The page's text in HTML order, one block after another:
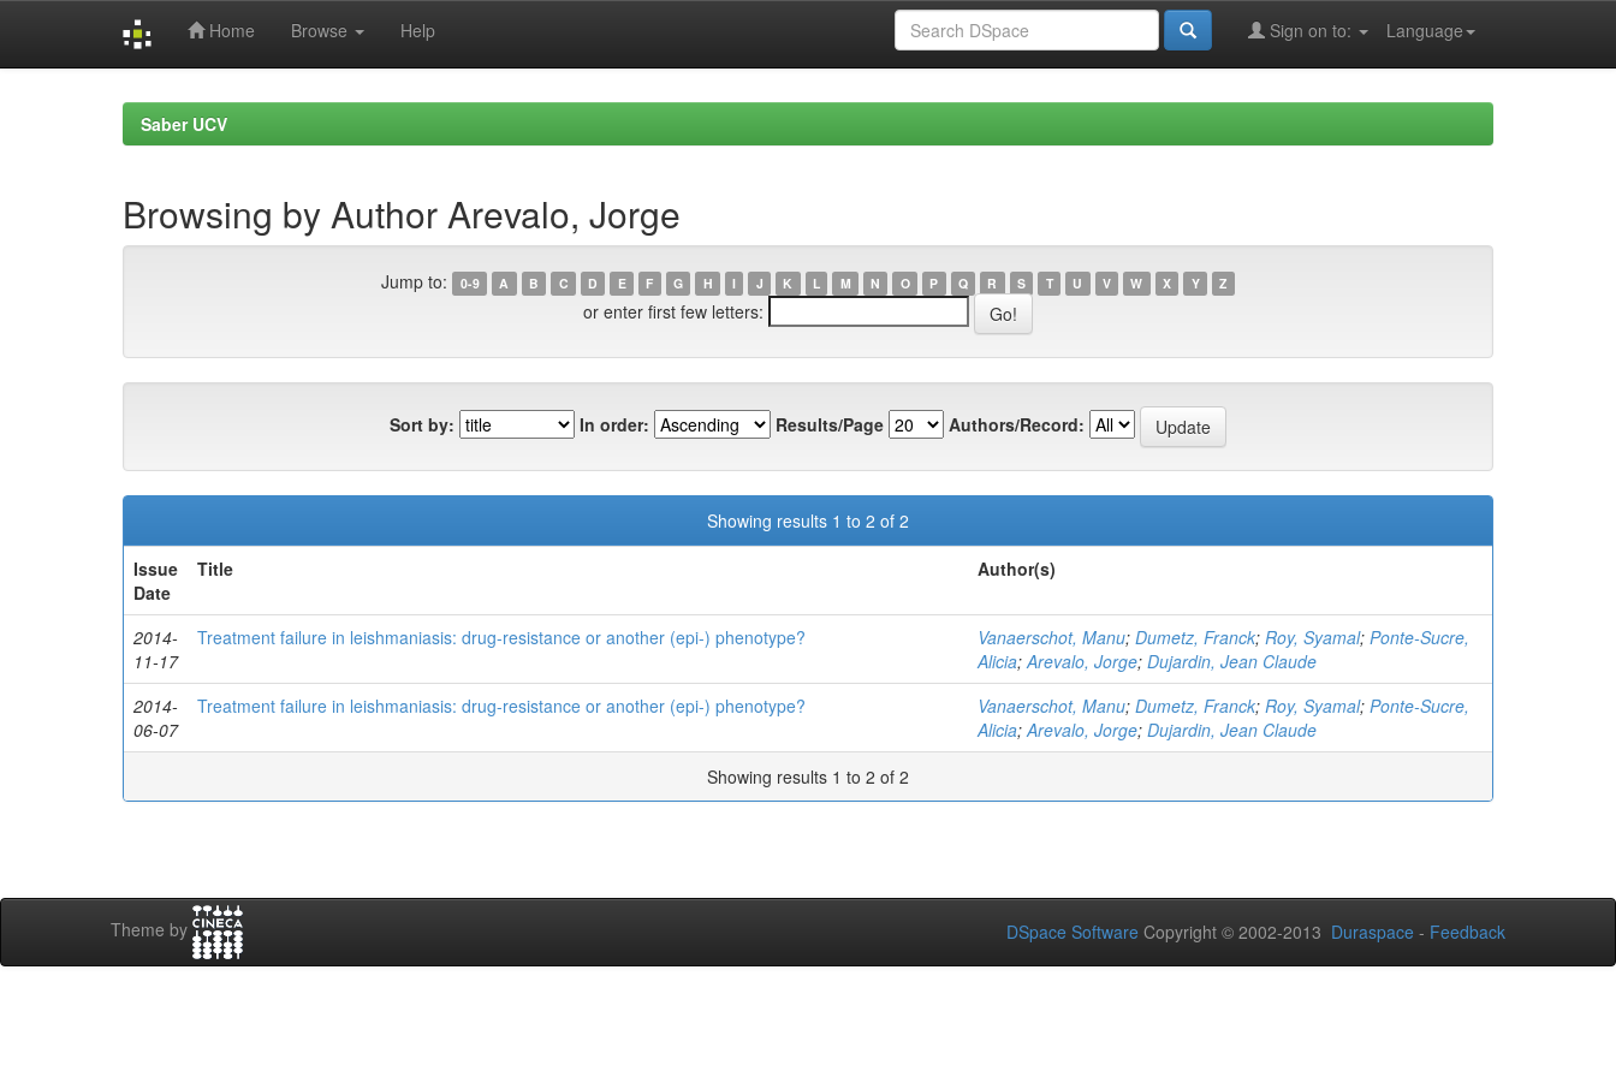
Home Browse Help Language
Sign on to:
Saber UCV
Browsing by Author Arevalo, Jorge
Jump to: 0-9 A B C D E F G H I J K L M N O P Q R S T U V W X Y Z
or enter first few letters:
Sort by: In order: Results/Page Authors/Record:
Showing results 1 to 2 of 2
Issue
Date
Title Author(s)
2014-
11-17
Treatment failure in leishmaniasis: drug-resistance or another (epi-) phenotype? Vanaerschot, Manu; Dumetz, Franck; Roy, Syamal; Ponte-Sucre,
Alicia;Arevalo, Jorge; Dujardin, Jean Claude
2014-
06-07
Treatment failure in leishmaniasis: drug-resistance or another (epi-) phenotype? Vanaerschot, Manu; Dumetz, Franck; Roy, Syamal; Ponte-Sucre,
Alicia;Arevalo, Jorge; Dujardin, Jean Claude
Showing results 1 to 2 of 2
Theme by DSpace Software Copyright © 2002-2013 Duraspace - Feedback